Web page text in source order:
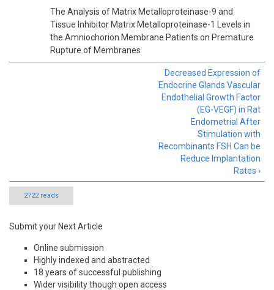
The Analysis of Matrix Metalloproteinase-9 and
Tissue Inhibitor Matrix Metalloproteinase-1 Levels in
the Amniochorion Membrane Patients on Premature
Rupture of Membranes
Decreased Expression of
Endocrine Glands Vascular
Endothelial Growth Factor
(EG-VEGF) in Rat
Endometrial After
Stimulation with
Recombinants FSH Can be
Reduce Implantation
Rates ›
2722 reads
Submit your Next Article
Online submission
Highly indexed and abstracted
18 years of successful publishing
Wider visibility though open access